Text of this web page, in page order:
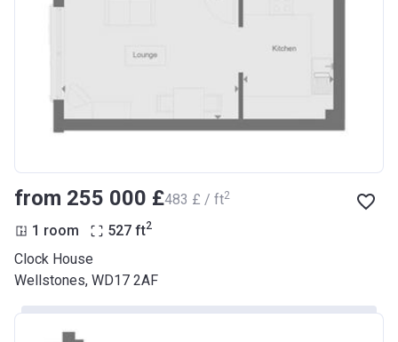
from ‍255 000 £‍483 £ / ft2
1 room 527 ft2
Clock House
Wellstones, WD17 2AF